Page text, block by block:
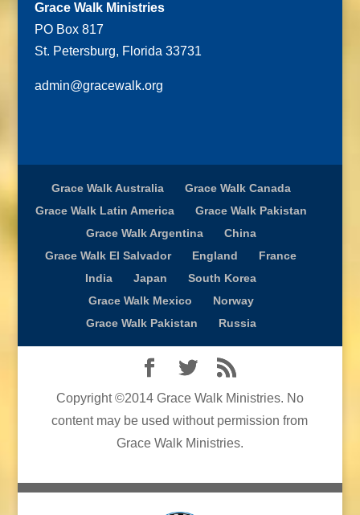
Grace Walk Ministries
PO Box 817
St. Petersburg, Florida 33731
admin@gracewalk.org
Grace Walk Australia
Grace Walk Canada
Grace Walk Latin America
Grace Walk Pakistan
Grace Walk Argentina
China
Grace Walk El Salvador
England
France
India
Japan
South Korea
Grace Walk Mexico
Norway
Grace Walk Pakistan
Russia
Copyright ©2014 Grace Walk Ministries. No
content may be used without permission from
Grace Walk Ministries.